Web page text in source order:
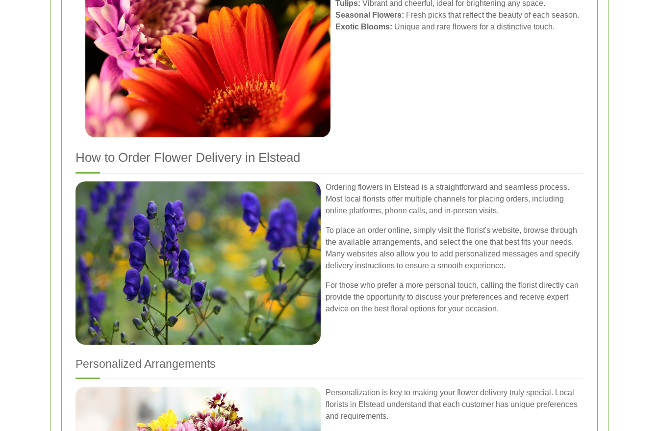
Tulips: Vibrant and cheerful, ideal for brightening any space.
Seasonal Flowers: Fresh picks that reflect the beauty of each season.
Exotic Blooms: Unique and rare flowers for a distinctive touch.
How to Order Flower Delivery in Elstead
Ordering flowers in Elstead is a straightforward and seamless process.
Most local florists offer multiple channels for placing orders, including
online platforms, phone calls, and in-person visits.
To place an order online, simply visit the florist's website, browse through
the available arrangements, and select the one that best fits your needs.
Many websites also allow you to add personalized messages and specify
delivery instructions to ensure a smooth experience.
For those who prefer a more personal touch, calling the florist directly can
provide the opportunity to discuss your preferences and receive expert
advice on the best floral options for your occasion.
Personalized Arrangements
Personalization is key to making your flower delivery truly special. Local
florists in Elstead understand that each customer has unique preferences
and requirements.